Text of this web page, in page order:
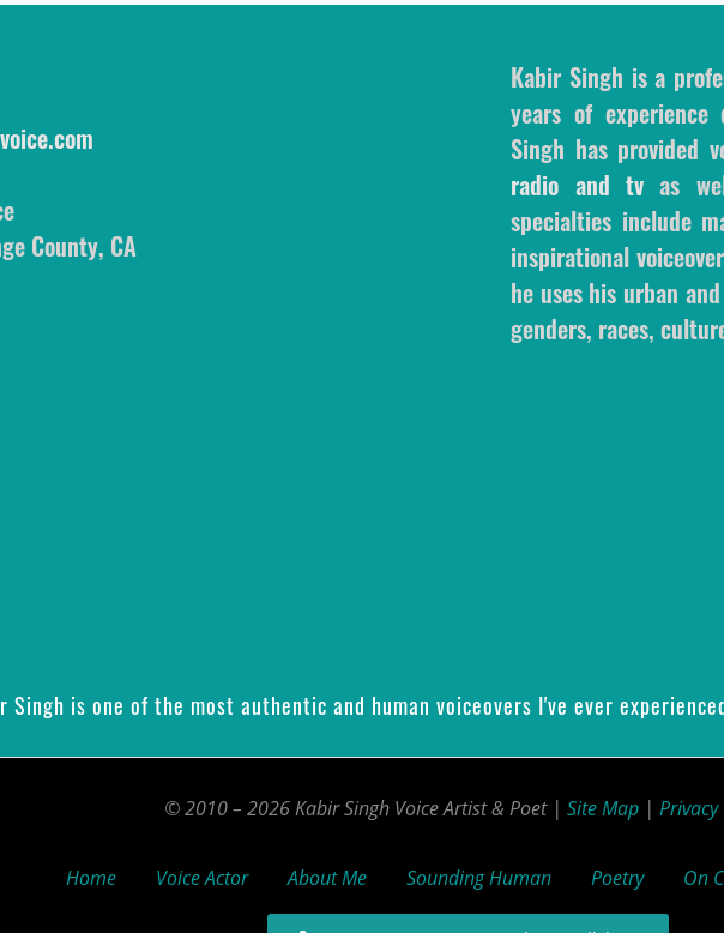
County, CA
Kabir Singh is a
years of experience
Singh has provided
radio and tv as
specialties include
inspirational
he uses his urban
genders, races,
Singh is one of the most authentic and human voiceovers I've ever
© 2010 – 2026 Kabir Singh Voice Artist & Poet | Site Map | Privacy
Home Voice Actor About Me Sounding Human Poetry On